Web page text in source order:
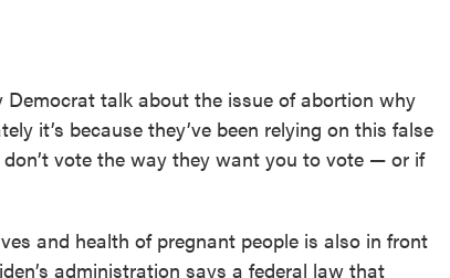
Democrat talk about the issue of abortion why
it’s because they’ve been relying on this false
vote the way they want you to vote — or if
and health of pregnant people is also in front
administration says a federal law that